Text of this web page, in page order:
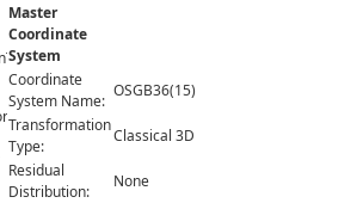
Master
Coordinate
System
Coordinate
System Name:
OSGB36(15)
Transformation
Type:
Classical 3D
Residual
Distribution:
None